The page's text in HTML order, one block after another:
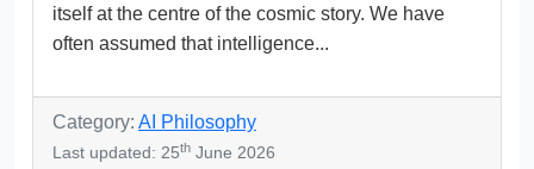
itself at the centre of the cosmic story. We have
often assumed that intelligence...
Category: AI Philosophy
Last updated: 25th June 2026